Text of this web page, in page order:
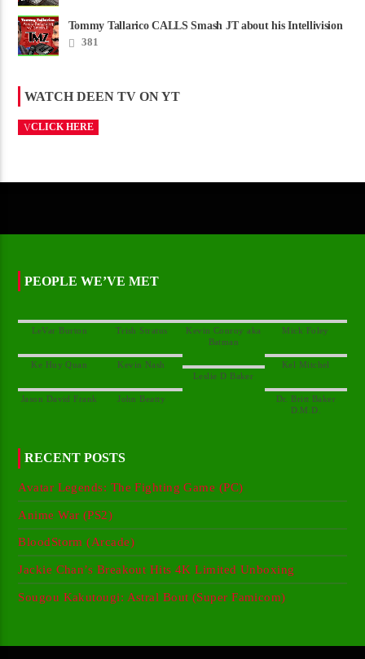
Tommy Tallarico CALLS Smash JT about his Intellivision
Amico scam ......
381
WATCH DEEN TV ON YT
CLICK HERE
PEOPLE WE’VE MET
Kevin Conroy aka
Dr. Britt Baker
RECENT POSTS
Avatar Legends: The Fighting Game (PC)
Anime War (PS2)
BloodStorm (Arcade)
Jackie Chan’s Breakout Hits 4K Limited Unboxing
Sougou Kakutougi: Astral Bout (Super Famicom)